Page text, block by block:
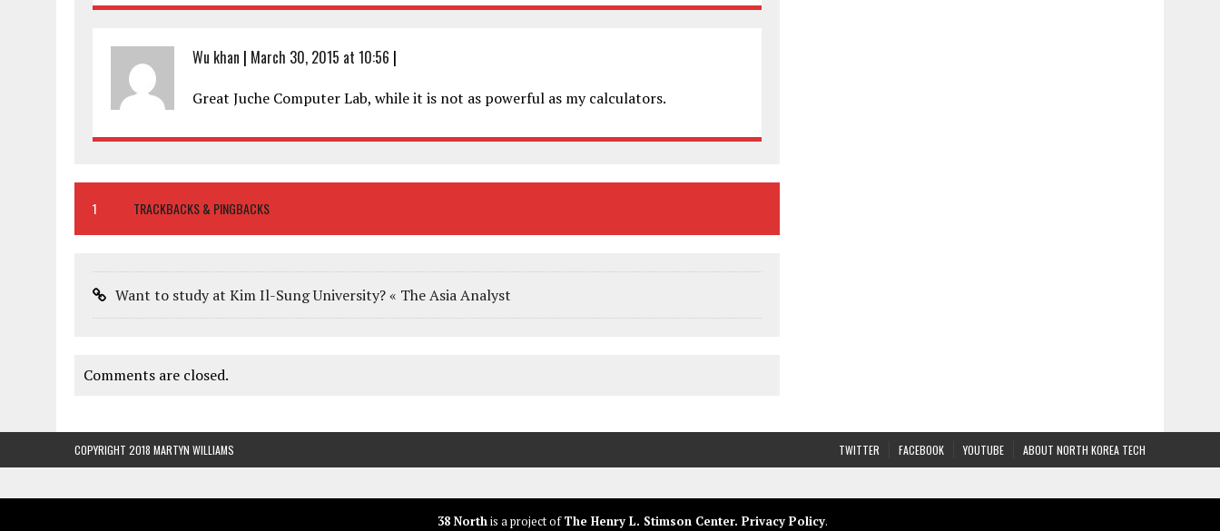
Wu khan | March 30, 2015 at 10:56 |
Great Juche Computer Lab, while it is not as powerful as my calculators.
1 TRACKBACKS & PINGBACKS
Want to study at Kim Il-Sung University? « The Asia Analyst
Comments are closed.
TWITTER FACEBOOK YOUTUBE ABOUT NORTH KOREA TECH
COPYRIGHT 2018 MARTYN WILLIAMS
38 Northis a project ofThe Henry L. Stimson Center. Privacy Policy.